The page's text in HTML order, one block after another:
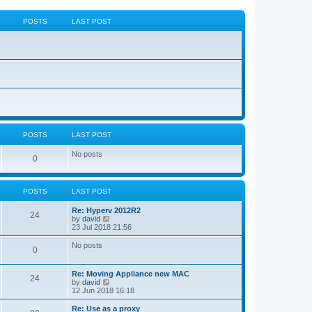
POSTS LAST POST
POSTS LAST POST
0 No posts
POSTS LAST POST
24
Re: Hyperv 2012R2
by david
i
e
e
l
t
e
s
23 Jul 2018 21:56
0 No posts
24
Re: Moving Appliance new MAC
by david
i
e
w
12 Jun 2018 16:18
Re: Use as a proxy